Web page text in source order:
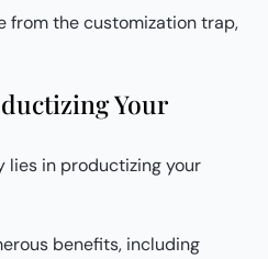
from the customization trap,
Your
lies in productizing your
benefits, including